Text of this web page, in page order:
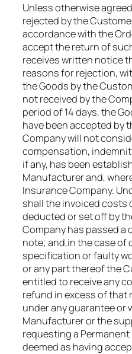
Unless otherwise
rejected by the
accordance with the
accept the return of
receives written notice
reasons for rejection,
the Goods by the
not received by the
period of 14 days, the
have been accepted by
Company will not
compensation,
if any, has been
Manufacturer and,
Insurance Company.
shall the invoiced costs
deducted or set off by
Company has passed
note; and,​in the case
specification or faulty
or any part thereof the
entitled to receive any
refund in excess of that
under any guarantee or
Manufacturer or the
requesting a Permanent
deemed as having